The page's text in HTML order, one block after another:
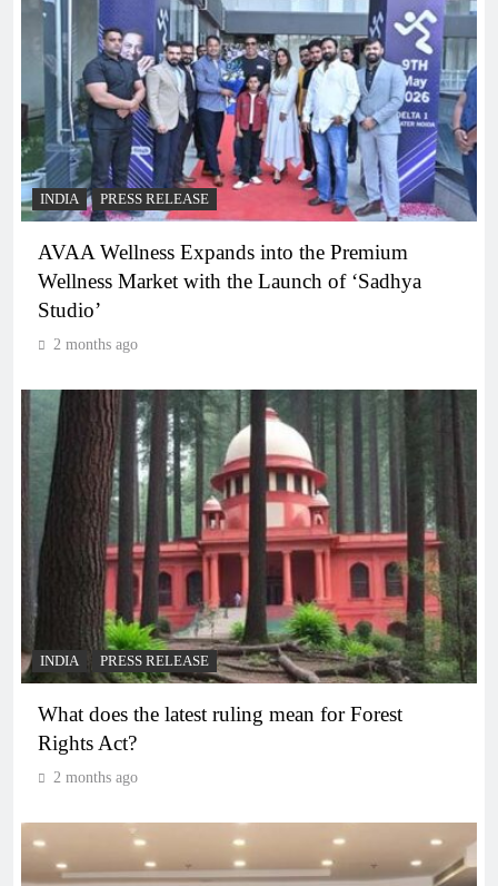
INDIA PRESS RELEASE
AVAA Wellness Expands into the Premium
Wellness Market with the Launch of ‘Sadhya
Studio’
2 months ago
INDIA PRESS RELEASE
What does the latest ruling mean for Forest
Rights Act?
2 months ago